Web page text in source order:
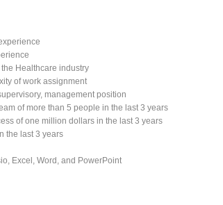
Healthcare industry
of work assignment
management position
of more than 5 people in the last 3 years
of one million dollars in the last 3 years
the last 3 years
Excel, Word, and PowerPoint